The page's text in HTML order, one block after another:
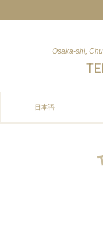
Osaka-shi,
日本語